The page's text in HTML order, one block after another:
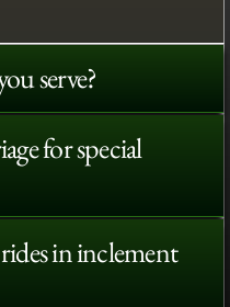
serve?
for special
in inclement